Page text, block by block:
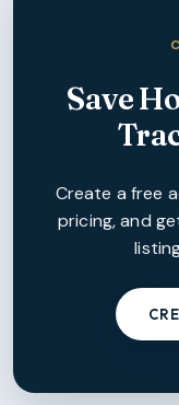
Save
Create a free
pricing, and